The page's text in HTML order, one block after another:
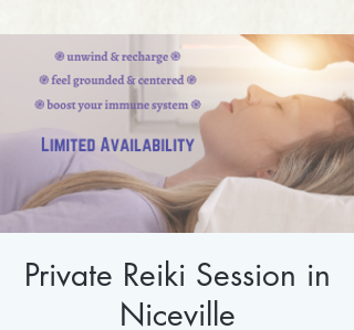
Private Reiki Session in
Niceville